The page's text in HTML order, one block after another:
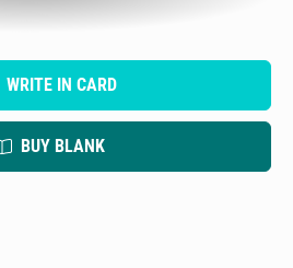
WRITE IN CARD
BUY BLANK